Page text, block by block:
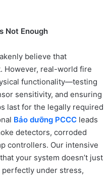
Not Enough
believe that
However, real-world fire
functionality—testing
sensitivity, and ensuring
last for the legally required
Bảo dưỡng PCCC leads
detectors, corroded
controllers. Our intensive
your system doesn’t just
perfectly under stress,